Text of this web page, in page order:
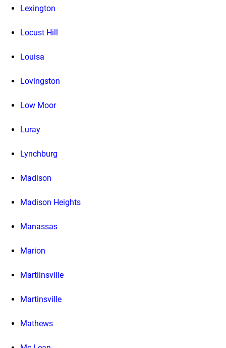
Lexington
Locust Hill
Louisa
Lovingston
Low Moor
Luray
Lynchburg
Madison
Madison Heights
Manassas
Marion
Martiinsville
Martinsville
Mathews